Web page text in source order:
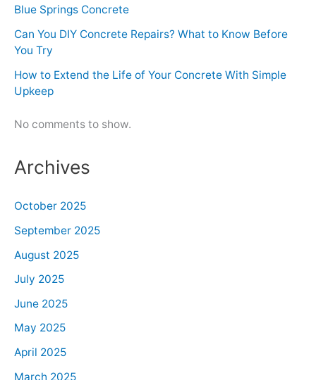
Blue Springs Concrete
Can You DIY Concrete Repairs? What to Know Before
You Try
How to Extend the Life of Your Concrete With Simple
Upkeep
No comments to show.
Archives
October 2025
September 2025
August 2025
July 2025
June 2025
May 2025
April 2025
March 2025